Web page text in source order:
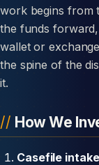
work begins from
the funds
wallet or
the spine of the
it.
How We
Casefile